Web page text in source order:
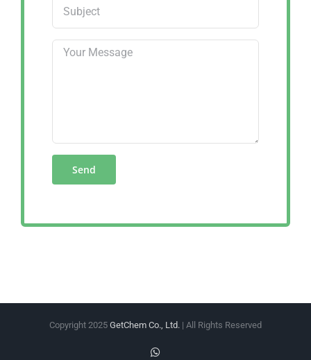
Copyright 2025 GetChem Co., Ltd. | All Rights Reserved